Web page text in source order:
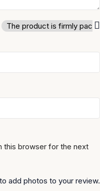
The product is firmly
this browser for the next
add photos to your review.